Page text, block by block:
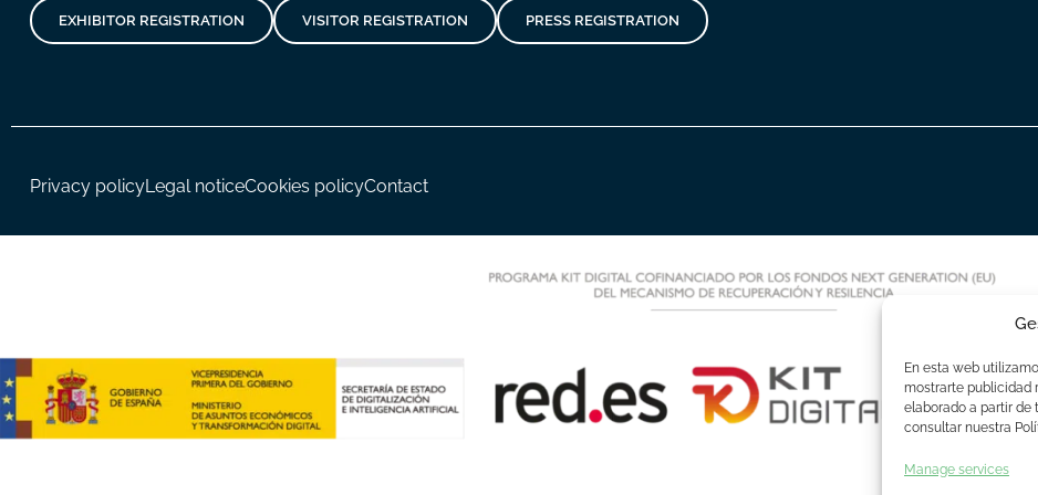
En esta web
mostrarte publicidad
elaborado a partir de
consultar nuestra
Manage services
EXHIBITOR REGISTRATION VISITOR REGISTRATION PRESS REGISTRATION
Privacy policyLegal noticeCookies policyContact